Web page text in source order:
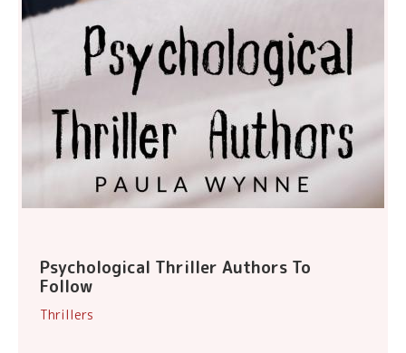
Psychological Thriller Authors To
Follow
Thrillers